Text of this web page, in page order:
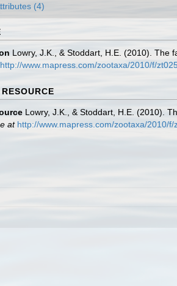
(4)
Lowry, J.K., & Stoddart, H.E. (2010). The
http://www.mapress.com/zootaxa/2010/f/
Lowry, J.K., & Stoddart, H.E. (2010).
at http://www.mapress.com/zootaxa/2010/